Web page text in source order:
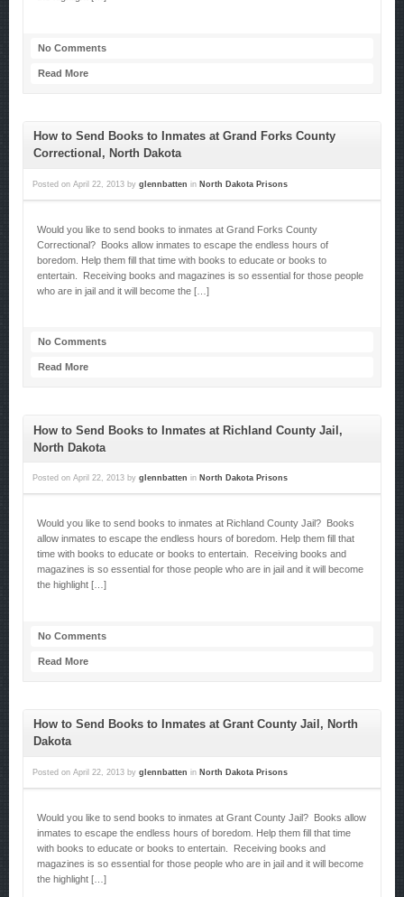
No Comments
Read More
How to Send Books to Inmates at Grand Forks County
Correctional, North Dakota
Posted on April 22, 2013 by glennbatten in North Dakota Prisons
Would you like to send books to inmates at Grand Forks County
Correctional? Books allow inmates to escape the endless hours of
boredom. Help them fill that time with books to educate or books to
entertain. Receiving books and magazines is so essential for those people
who are in jail and it will become the […]
No Comments
Read More
How to Send Books to Inmates at Richland County Jail,
North Dakota
Posted on April 22, 2013 by glennbatten in North Dakota Prisons
Would you like to send books to inmates at Richland County Jail? Books
allow inmates to escape the endless hours of boredom. Help them fill that
time with books to educate or books to entertain. Receiving books and
magazines is so essential for those people who are in jail and it will become
the highlight […]
No Comments
Read More
How to Send Books to Inmates at Grant County Jail, North
Dakota
Posted on April 22, 2013 by glennbatten in North Dakota Prisons
Would you like to send books to inmates at Grant County Jail? Books allow
inmates to escape the endless hours of boredom. Help them fill that time
with books to educate or books to entertain. Receiving books and
magazines is so essential for those people who are in jail and it will become
the highlight […]